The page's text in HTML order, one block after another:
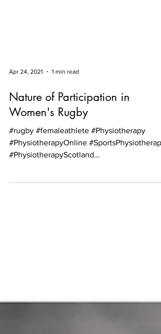
Nature of Participation in
Women's Rugby
#rugby #femaleathlete #Physiotherapy
#PhysiotherapyOnline #SportsPhysiotherapy
#PhysiotherapyEdinburgh...